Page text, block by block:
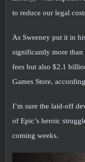
to reduce our legal
As Sweeney put it in
significantly more
fees but also $2.1
Games Store,
I’m sure the laid-off
of Epic’s heroic
coming weeks.